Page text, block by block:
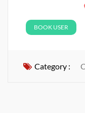
BOOK USER
Category :